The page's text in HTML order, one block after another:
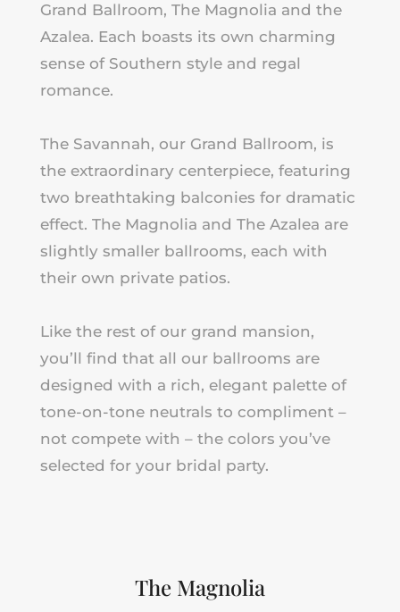
Grand Ballroom, The Magnolia and the
Azalea. Each boasts its own charming
sense of Southern style and regal
romance.
The Savannah, our Grand Ballroom, is
the extraordinary centerpiece, featuring
two breathtaking balconies for dramatic
effect. The Magnolia and The Azalea are
slightly smaller ballrooms, each with
their own private patios.
Like the rest of our grand mansion,
you’ll find that all our ballrooms are
designed with a rich, elegant palette of
tone-on-tone neutrals to compliment –
not compete with – the colors you’ve
selected for your bridal party.
The Magnolia